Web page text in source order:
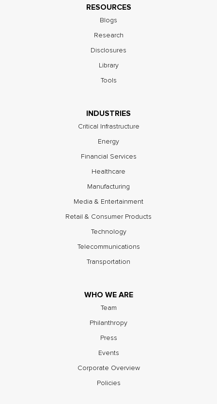
RESOURCES
Blogs
Research
Disclosures
Library
Tools
INDUSTRIES
Critical Infrastructure
Energy
Financial Services
Healthcare
Manufacturing
Media & Entertainment
Retail & Consumer Products
Technology
Telecommunications
Transportation
WHO WE ARE
Team
Philanthropy
Press
Events
Corporate Overview
Policies